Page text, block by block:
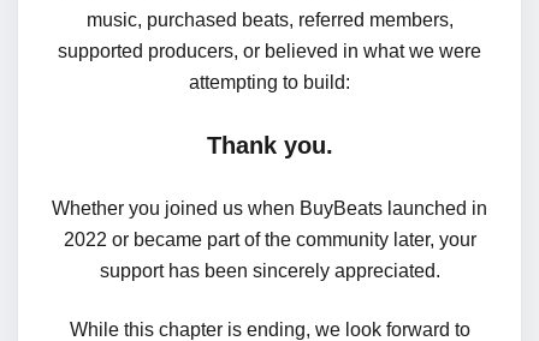
music, purchased beats, referred members,
supported producers, or believed in what we were
attempting to build:
Thank you.
Whether you joined us when BuyBeats launched in
2022 or became part of the community later, your
support has been sincerely appreciated.
While this chapter is ending, we look forward to